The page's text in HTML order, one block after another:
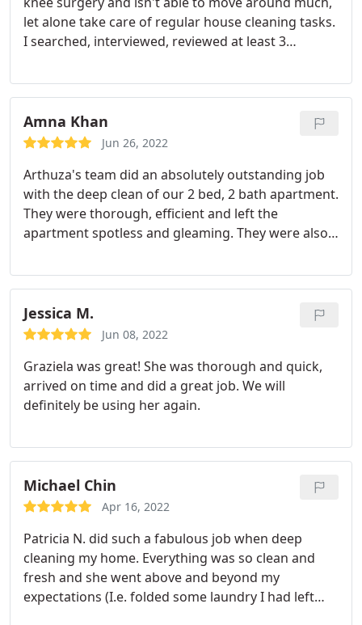
let alone take care of regular house cleaning tasks.
I searched, interviewed, reviewed at least 3
right choice. It's been about 4 months and my Aunt
has nothing but great things to say. They are polite,
professional and do a fantastic job she says.
I am
just thankful that my first choice was a good one,
you don't want there to be any mistakes. I can
assure you, if you need or want a cleaning
company, this is a great one.
Amna Khan
Jun 26, 2022
Arthuza's team did an absolutely outstanding job
with the deep clean of our 2 bed, 2 bath apartment.
They were thorough, efficient and left the
apartment spotless and gleaming. They were also
tailored the clean to our specific needs, including
organizing our closet spaces. Would highly
recommend to anyone and would definitely use
them again!
Jessica M.
Jun 08, 2022
Graziela was great! She was thorough and quick,
arrived on time and did a great job. We will
definitely be using her again.
Michael Chin
Apr 16, 2022
Patricia N. did such a fabulous job when deep
cleaning my home. Everything was so clean and
fresh and she went above and beyond my
expectations (I.e. folded some laundry I had left